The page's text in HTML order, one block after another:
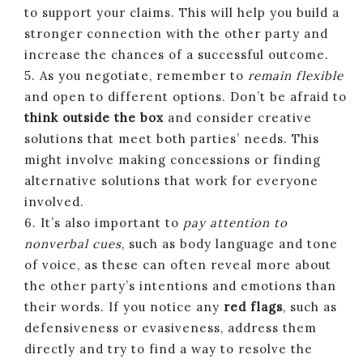
to support your claims. This will help you build a
stronger connection with the other party and
increase the chances of a successful outcome.
5. As you negotiate, remember to remain flexible
and open to different options. Don’t be afraid to
think outside the box and consider creative
solutions that meet both parties’ needs. This
might involve making concessions or finding
alternative solutions that work for everyone
involved.
6. It’s also important to pay attention to
nonverbal cues, such as body language and tone
of voice, as these can often reveal more about
the other party’s intentions and emotions than
their words. If you notice any red flags, such as
defensiveness or evasiveness, address them
directly and try to find a way to resolve the